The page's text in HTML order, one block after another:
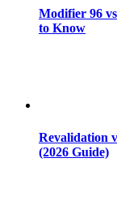
Modifier 96
to Know
Revalidation
(2026 Guide)